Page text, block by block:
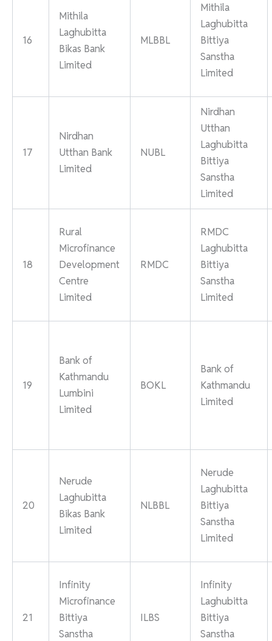
16
Mithila
Laghubitta
Bikas Bank
Limited
MLBBL
Mithila
Laghubitta
Bittiya
Sanstha
Limited
17
Nirdhan
Utthan Bank
Limited
NUBL
Nirdhan
Utthan
Laghubitta
Bittiya
Sanstha
Limited
18
Rural
Microfinance
Development
Centre
Limited
RMDC
RMDC
Laghubitta
Bittiya
Sanstha
Limited
19
Bank of
Kathmandu
Lumbini
Limited
BOKL
Bank of
Kathmandu
Limited
20
Nerude
Laghubitta
Bikas Bank
Limited
NLBBL
Nerude
Laghubitta
Bittiya
Sanstha
Limited
21
Infinity
Microfinance
Bittiya
Sanstha
ILBS
Infinity
Laghubitta
Bittiya
Sanstha